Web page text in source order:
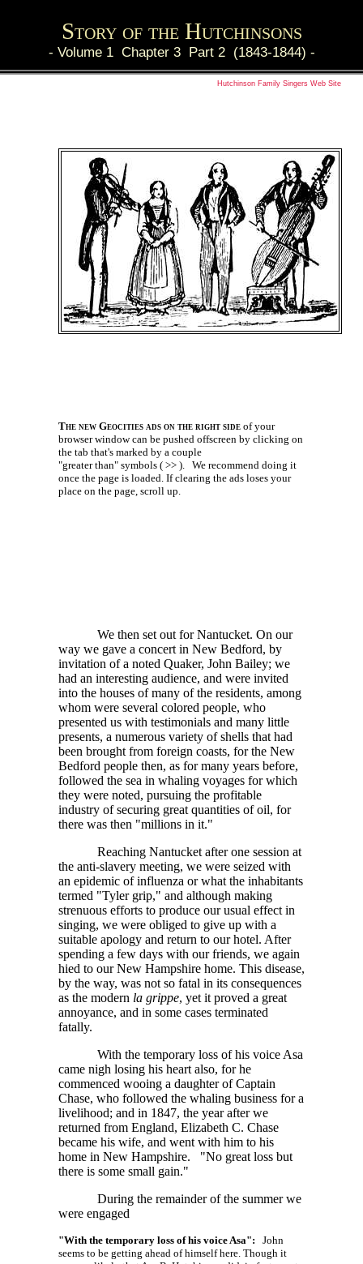
Story of the Hutchinsons
- Volume 1 Chapter 3 Part 2 (1843-1844) -
Hutchinson Family Singers Web Site
The new Geocities ads on the right side of your
browser window can be pushed offscreen by clicking on
the tab that's marked by a couple
"greater than" symbols ( >> ). We recommend doing it
once the page is loaded. If clearing the ads loses your
place on the page, scroll up.
We then set out for Nantucket. On our
way we gave a concert in New Bedford, by
invitation of a noted Quaker, John Bailey; we
had an interesting audience, and were invited
into the houses of many of the residents, among
whom were several colored people, who
presented us with testimonials and many little
presents, a numerous variety of shells that had
been brought from foreign coasts, for the New
Bedford people then, as for many years before,
followed the sea in whaling voyages for which
they were noted, pursuing the profitable
industry of securing great quantities of oil, for
there was then "millions in it."
Reaching Nantucket after one session at
the anti-slavery meeting, we were seized with
an epidemic of influenza or what the inhabitants
termed "Tyler grip," and although making
strenuous efforts to produce our usual effect in
singing, we were obliged to give up with a
suitable apology and return to our hotel. After
spending a few days with our friends, we again
hied to our New Hampshire home. This disease,
by the way, was not so fatal in its consequences
as the modern la grippe, yet it proved a great
annoyance, and in some cases terminated
fatally.
With the temporary loss of his voice Asa
came nigh losing his heart also, for he
commenced wooing a daughter of Captain
Chase, who followed the whaling business for a
livelihood; and in 1847, the year after we
returned from England, Elizabeth C. Chase
became his wife, and went with him to his
home in New Hampshire. "No great loss but
there is some small gain."
During the remainder of the summer we
were engaged
"With the temporary loss of his voice Asa": John
seems to be getting ahead of himself here. Though it